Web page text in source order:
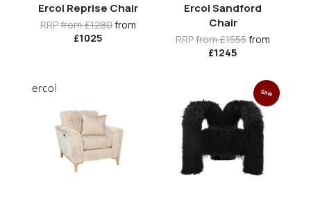
Ercol Reprise Chair
RRPfrom £1280from
£1025
Ercol Sandford
Chair
RRPfrom £1555from
£1245
Sale